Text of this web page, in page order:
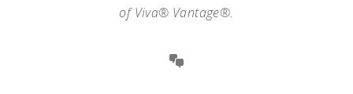
of Viva® Vantage®.